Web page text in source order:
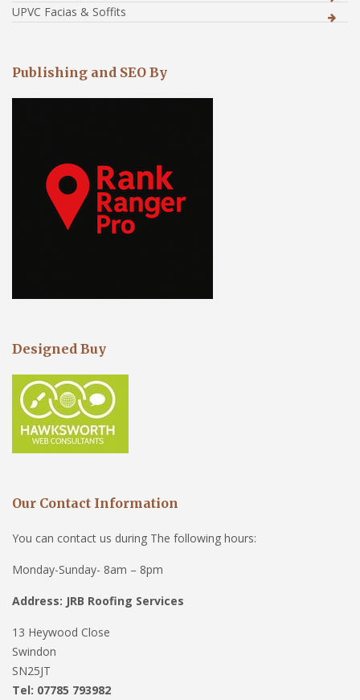
UPVC Facias & Soffits
Publishing and SEO By
Designed Buy
Our Contact Information
You can contact us during The following hours:
Monday-Sunday- 8am – 8pm
Address: JRB Roofing Services
13 Heywood Close
Swindon
SN25JT
Tel: 07785 793982